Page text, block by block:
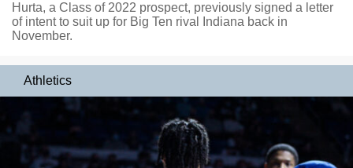
Hurta, a Class of 2022 prospect, previously signed a letter
of intent to suit up for Big Ten rival Indiana back in
November.
Athletics